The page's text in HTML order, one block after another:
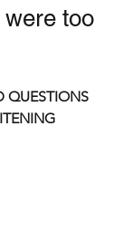
too
QUESTIONS